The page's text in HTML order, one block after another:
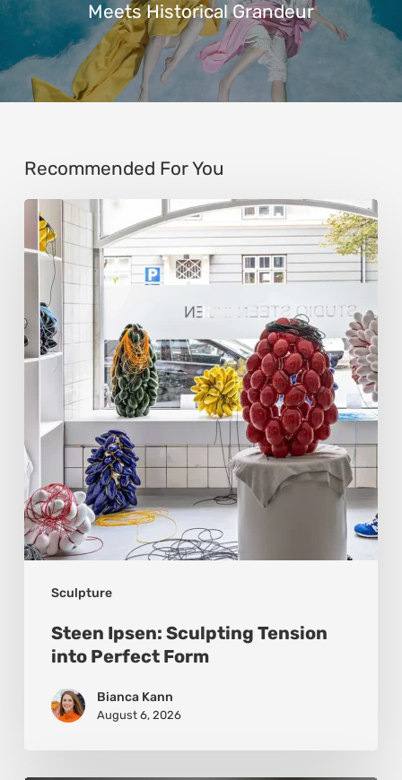
Meets Historical Grandeur
Recommended For You
Sculpture
Steen
Ipsen:
Sculpting
Tension
into
Perfect
Steen Ipsen: Sculpting Tension
into Perfect Form
Bianca Kann
August 6, 2026